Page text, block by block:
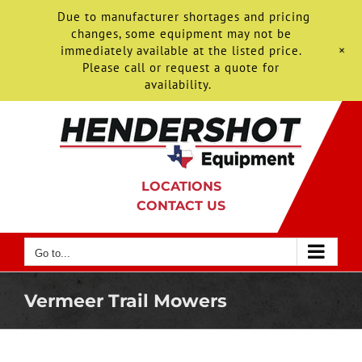
LOCATIONS
CONTACT US
Go to...
Vermeer Trail Mowers
Due to manufacturer shortages and pricing
changes, some equipment may not be
immediately available at the listed price.
Please call or request a quote for
availability.
+